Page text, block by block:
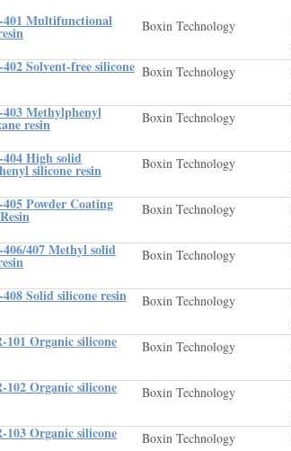
401 Multifunctional Boxin Technology
Solvent-free silicone Boxin Technology
403 Methylphenyl
resin Boxin Technology
High solid
silicone resin Boxin Technology
Powder Coating Boxin Technology
407 Methyl solid Boxin Technology
Solid silicone resin Boxin Technology
101 Organic silicone Boxin Technology
102 Organic silicone Boxin Technology
103 Organic silicone Boxin Technology